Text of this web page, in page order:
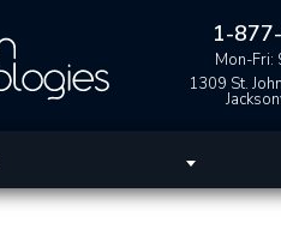
1-
Mon-Fri:
1309 St.